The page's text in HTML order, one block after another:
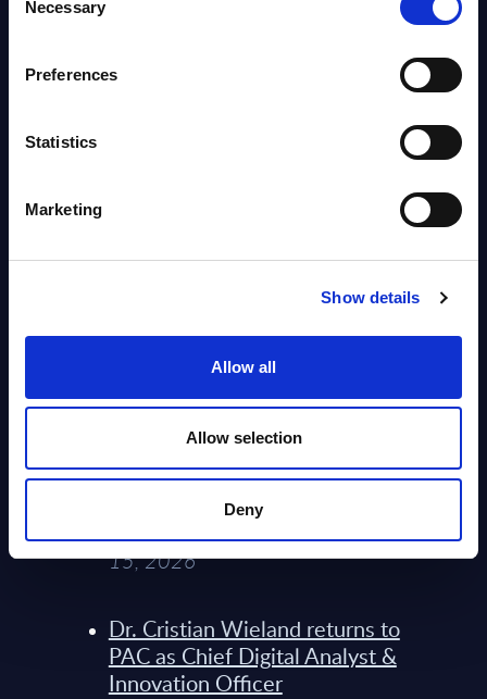
Selection
Necessary
Preferences
Statistics
Marketing
Show details
Allow all
Allow selection
Deny
Engineers – The Real AI Battle Is
PAC RADAR: Digital Platforms &
Service Providers for Industrial
Press Releases July 27, 2026
Infosys’ Frontier Telco Operating
Model Sets A New Paradigm For
Telco Strategy
Whitepaper & Trend Studies July
15, 2026
Dr. Cristian Wieland returns to
PAC as Chief Digital Analyst &
Innovation Officer